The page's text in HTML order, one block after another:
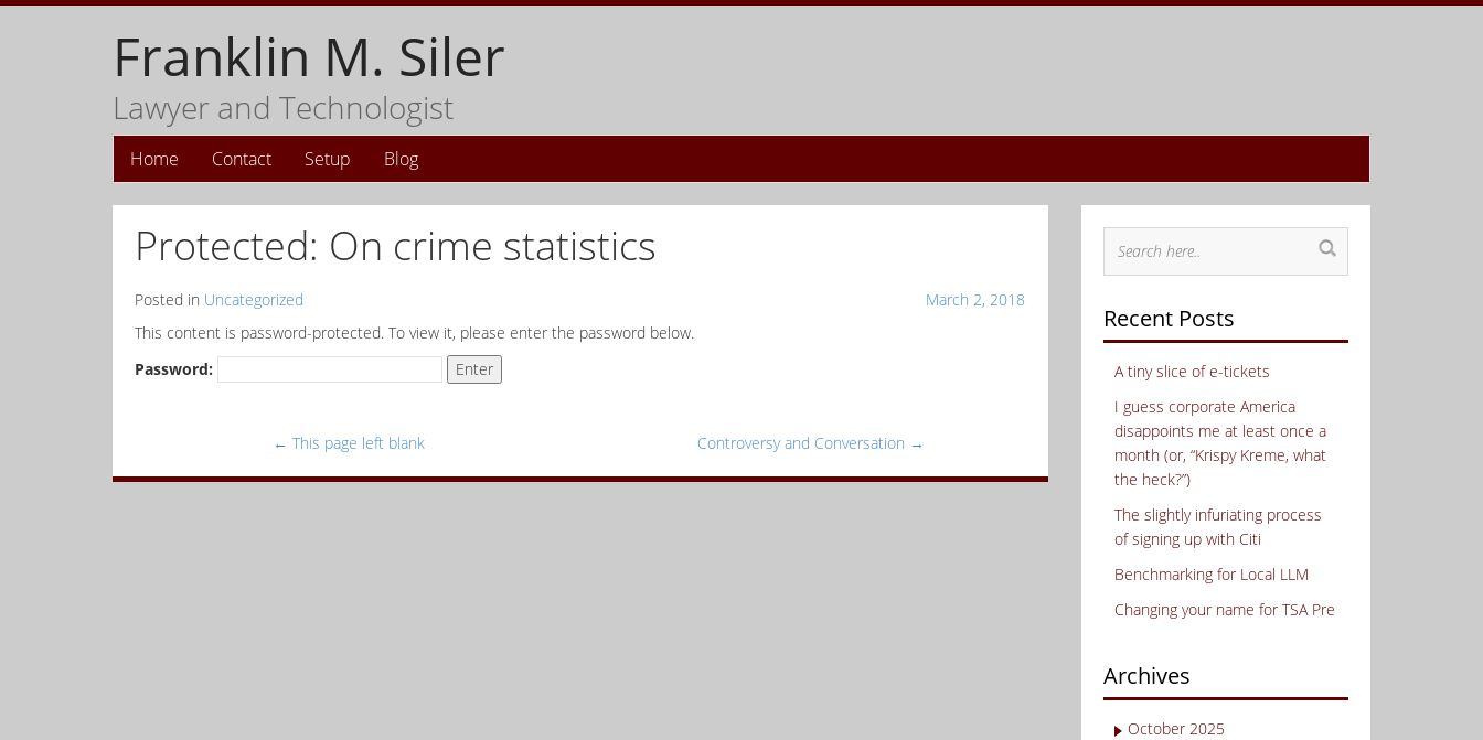
Franklin M. Siler
Lawyer and Technologist
Home Contact Setup Blog
Protected: On crime statistics
Posted in Uncategorized
March 2, 2018
This content is password-protected. To view it, please enter the password below.
Password:
← This page left blank Controversy and Conversation →
Recent Posts
A tiny slice of e-tickets
I guess corporate America
disappoints me at least once a
month (or, “Krispy Kreme, what
the heck?”)
The slightly infuriating process
of signing up with Citi
Benchmarking for Local LLM
Changing your name for TSA Pre
Archives
October 2025